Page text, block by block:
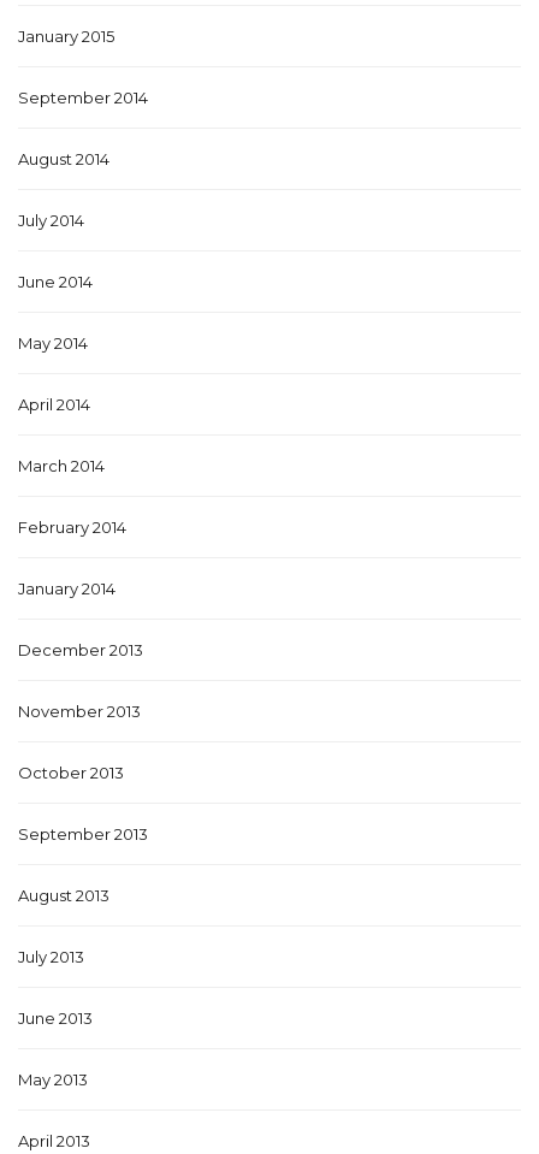
January 2015
September 2014
August 2014
July 2014
June 2014
May 2014
April 2014
March 2014
February 2014
January 2014
December 2013
November 2013
October 2013
September 2013
August 2013
July 2013
June 2013
May 2013
April 2013